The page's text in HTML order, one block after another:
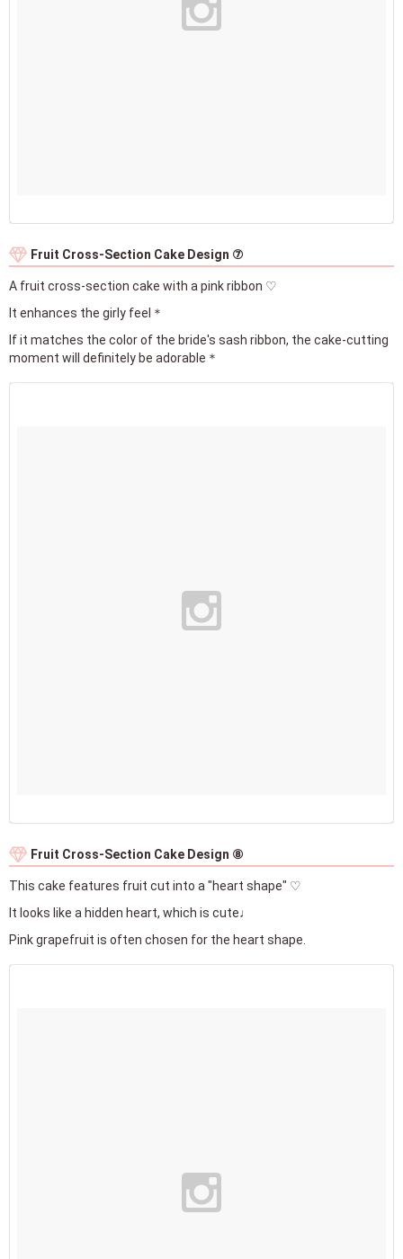
Fruit Cross-Section Cake Design ⑦
A fruit cross-section cake with a pink ribbon ♡
It enhances the girly feel＊
If it matches the color of the bride's sash ribbon, the cake-cutting
moment will definitely be adorable＊
Fruit Cross-Section Cake Design ⑧
This cake features fruit cut into a "heart shape" ♡
It looks like a hidden heart, which is cute♩
Pink grapefruit is often chosen for the heart shape.